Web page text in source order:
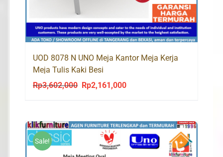
UOD 8078 N UNO Meja Kantor Meja Kerja
Meja Tulis Kaki Besi
Rp3,602,000
Original
Rp3,602,000.
Rp2,161,000Current
Rp2,161,000.
Sale!